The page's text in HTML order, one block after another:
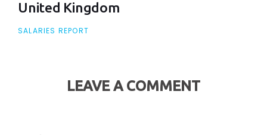
United Kingdom
SALARIES REPORT
LEAVE A COMMENT